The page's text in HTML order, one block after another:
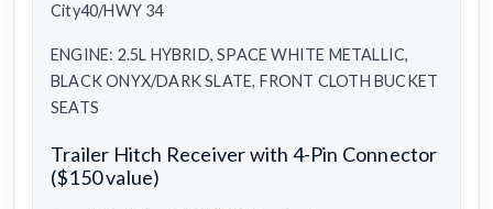
City40/HWY 34
ENGINE: 2.5L HYBRID, SPACE WHITE METALLIC,
BLACK ONYX/DARK SLATE, FRONT CLOTH BUCKET
SEATS
Trailer Hitch Receiver with 4-Pin Connector
($150 value)